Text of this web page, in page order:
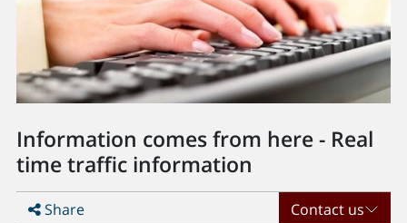
Information comes from here - Real
time traffic information
Share Contact us